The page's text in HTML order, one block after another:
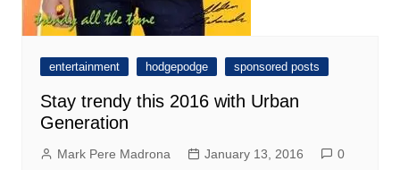
entertainment hodgepodge sponsored posts
Stay trendy this 2016 with Urban
Generation
Mark Pere Madrona January 13, 2016 0